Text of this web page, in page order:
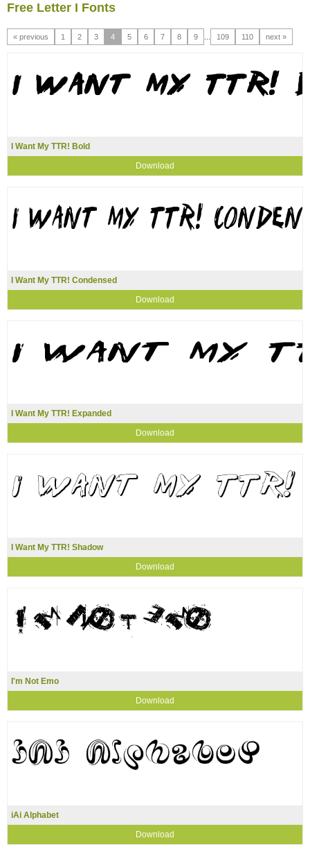
Free Letter I Fonts
« previous 1 2 3 4 5 6 7 8 9 109 110 next »
I Want My TTR! Bold
Download
I Want My TTR! Condensed
Download
I Want My TTR! Expanded
Download
I Want My TTR! Shadow
Download
I'm Not Emo
Download
iAi Alphabet
Download